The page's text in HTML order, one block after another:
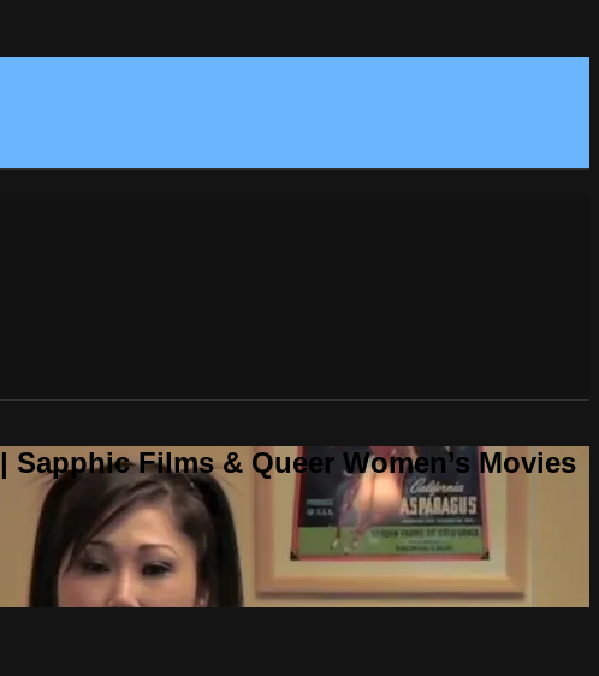
Films & Queer Women’s Movies